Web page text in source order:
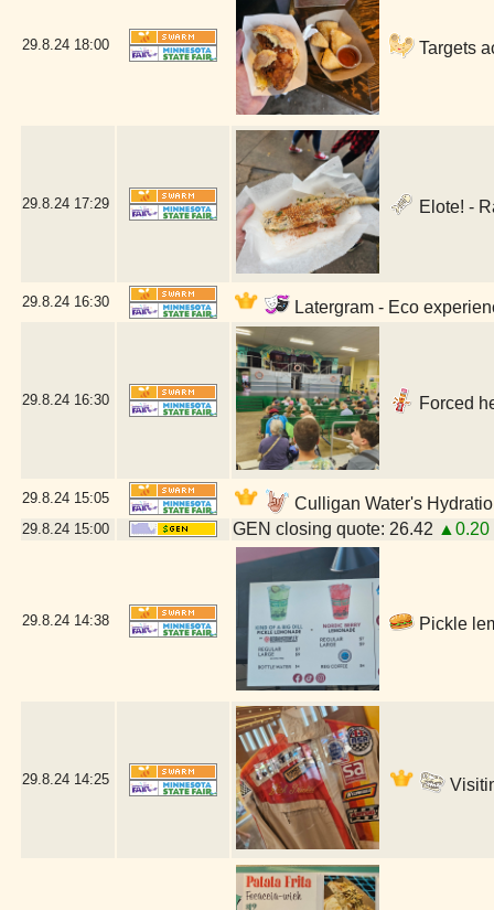
29.8.24 18:00 Targets
29.8.24 17:29 Elote! -
29.8.24 16:30 Latergram - Eco
29.8.24 16:30 Forced
29.8.24 15:05 Culligan Water's
29.8.24 15:00 GEN closing quote: 26.42 ▲0.20
29.8.24 14:38 Pickle
29.8.24 14:25